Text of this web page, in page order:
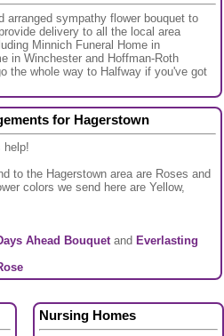
arranged sympathy flower bouquet to
delivery to all the local area
Minnich Funeral Home in
in Winchester and Hoffman-Roth
the whole way to Halfway if you've got
for Hagerstown
help!
to the Hagerstown area are Roses and
colors we send here are Yellow,
Ahead Bouquetand Everlasting
Nursing Homes